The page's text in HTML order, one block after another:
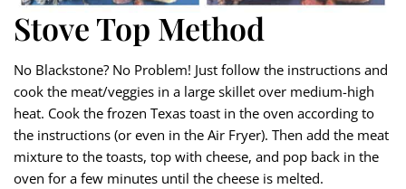
Stove Top Method
No Blackstone? No Problem! Just follow the instructions and
cook the meat/veggies in a large skillet over medium-high
heat. Cook the frozen Texas toast in the oven according to
the instructions (or even in the Air Fryer). Then add the meat
mixture to the toasts, top with cheese, and pop back in the
oven for a few minutes until the cheese is melted.